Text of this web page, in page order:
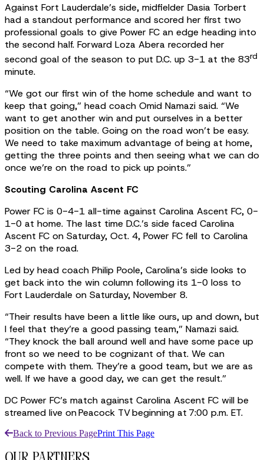
Against Fort Lauderdale’s side, midfielder Dasia Torbert
had a standout performance and scored her first two
professional goals to give Power FC an edge heading into
the second half. Forward Loza Abera recorded her
second goal of the season to put D.C. up 3-1 at the 83rd
minute.
“We got our first win of the home schedule and want to
keep that going,” head coach Omid Namazi said. “We
want to get another win and put ourselves in a better
position on the table. Going on the road won’t be easy.
We need to take maximum advantage of being at home,
getting the three points and then seeing what we can do
once we’re on the road to pick up points.”
Scouting Carolina Ascent FC
Power FC is 0-4-1 all-time against Carolina Ascent FC, 0-
1-0 at home. The last time D.C.’s side faced Carolina
Ascent FC on Saturday, Oct. 4, Power FC fell to Carolina
3-2 on the road.
Led by head coach Philip Poole, Carolina’s side looks to
get back into the win column following its 1-0 loss to
Fort Lauderdale on Saturday, November 8.
“Their results have been a little like ours, up and down, but
I feel that they’re a good passing team,” Namazi said.
“They knock the ball around well and have some pace up
front so we need to be cognizant of that. We can
compete with them. They’re a good team, but we are as
well. If we have a good day, we can get the result.”
DC Power FC’s match against Carolina Ascent FC will be
streamed live on Peacock TV beginning at 7:00 p.m. ET.
Back to Previous PagePrint This Page